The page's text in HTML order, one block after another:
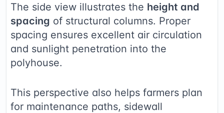
The side view illustrates the height and
spacing of structural columns. Proper
spacing ensures excellent air circulation
and sunlight penetration into the
polyhouse.
This perspective also helps farmers plan
for maintenance paths, sidewall